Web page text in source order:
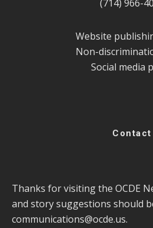
(714) 966-
Website
Non-
Social media
Contact
Thanks for visiting the OCDE
and story suggestions should
communications@ocde.us.